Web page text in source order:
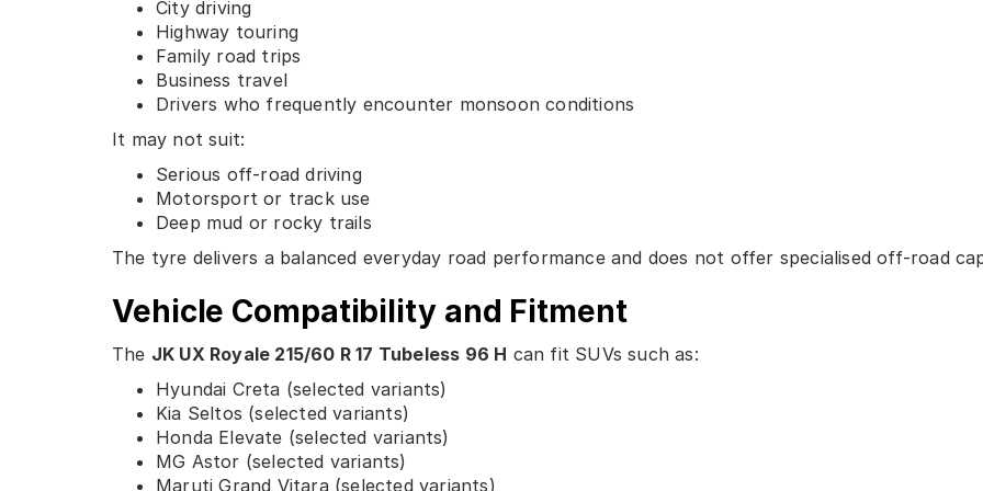
City driving
Highway touring
Family road trips
Business travel
Drivers who frequently encounter monsoon conditions
It may not suit:
Serious off-road driving
Motorsport or track use
Deep mud or rocky trails
The tyre delivers a balanced everyday road performance and does not offer specialised off-road
Vehicle Compatibility and Fitment
The JK UX Royale 215/60 R 17 Tubeless 96 H can fit SUVs such as:
Hyundai Creta (selected variants)
Kia Seltos (selected variants)
Honda Elevate (selected variants)
MG Astor (selected variants)
Maruti Grand Vitara (selected variants)